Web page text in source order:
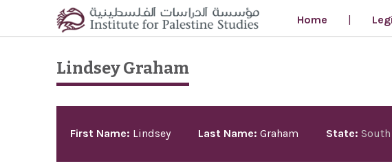
Skip to main content
Home
Lindsey Graham
First Name: Lindsey Last Name: Graham State: